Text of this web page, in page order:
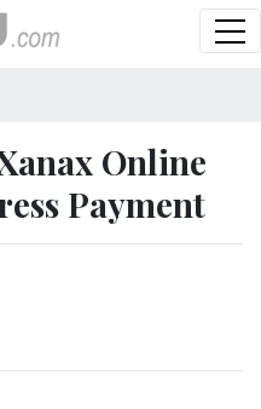
Online
Payment